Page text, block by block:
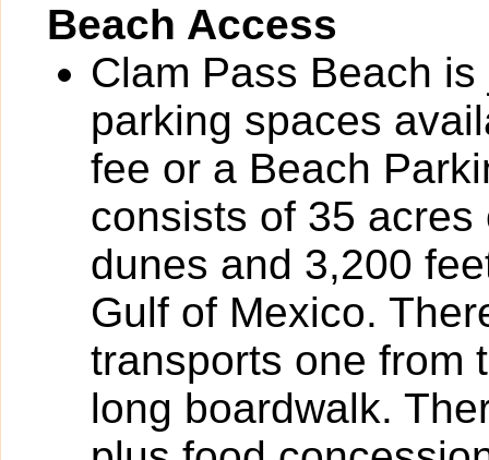
Beach Access
Clam Pass Beach
parking spaces
fee or a Beach
consists of 35
dunes and 3,200
Gulf of Mexico.
transports one from
long boardwalk.